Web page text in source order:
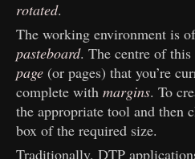
rotated.
The working environment is
pasteboard. The centre of
page (or pages) that you’re
complete withmargins. To
the appropriate tool and then
box of the required size.
Traditionally, DTP